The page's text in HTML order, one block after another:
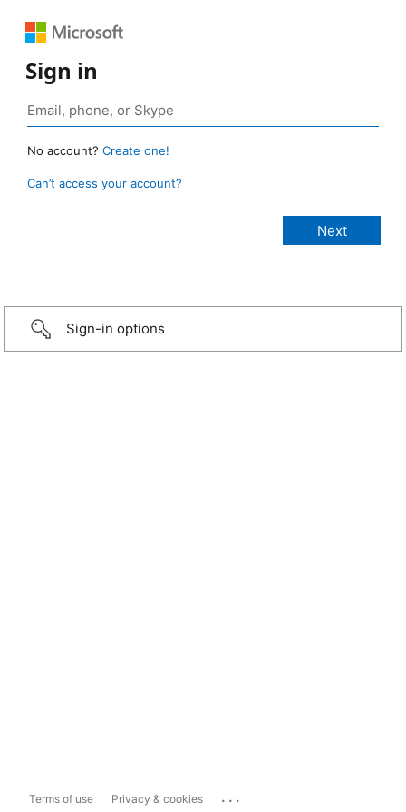
Sign in
No account? Create one!
Can’t access your account?
Sign-in options
Terms of use Privacy & cookies ...